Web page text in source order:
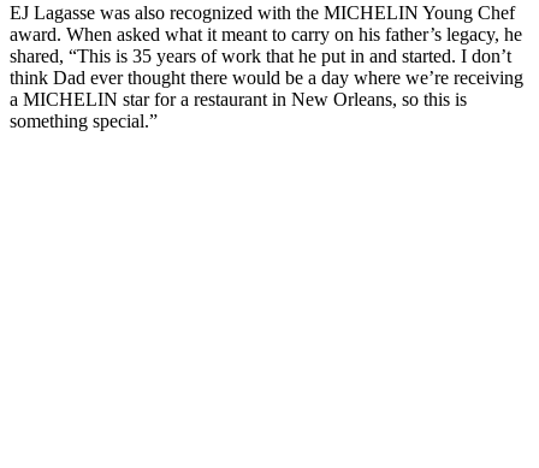
EJ Lagasse was also recognized with the MICHELIN Young Chef
award. When asked what it meant to carry on his father’s legacy, he
shared, “This is 35 years of work that he put in and started. I don’t
think Dad ever thought there would be a day where we’re receiving
a MICHELIN star for a restaurant in New Orleans, so this is
something special.”